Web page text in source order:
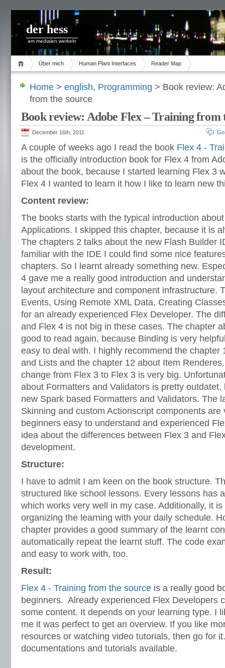
der hess
am medialen werkeln
Über mich Human Plant Interfaces Reader Map
Home > english, Programming > Book review:
from the source
Book review: Adobe Flex – Training from
December 16th, 2011
A couple of weeks ago I read the book Flex 4 -
is the officially introduction book for Flex 4 from
about the book, because I started learning Flex 3
Flex 4 I wanted to learn it how I like to learn new
Content review:
The books starts with the typical introduction
Applications. I skipped this chapter, because it is
The chapters 2 talks about the new Flash Builder
familiar with the IDE I could find some nice
chapters. So I learnt already something new.
4 gave me a really good introduction and
layout architecture and component infrastructure.
Events, Using Remote XML Data, Creating
for an already experienced Flex Developer. The
and Flex 4 is not big in these cases. The chapter
good to read again, because Binding is very
easy to deal with. I highly recommend the chapter
and Lists and the chapter 12 about Item
change from Flex 3 to Flex 3 is very big.
about Formatters and Validators is pretty
new Spark based Formatters and Validators. The
Skinning and custom Actionscript components
beginners easy to understand and experienced
idea about the differences between Flex 3 and
development.
Structure:
I have to admit I am keen on the book structure.
structured like school lessons. Every lessons has
which works very well in my case. Additionally, it
organizing the learning with your daily schedule.
chapter provides a good summary of the learnt
automatically repeat the learnt stuff. The code
and easy to work with, too.
Result:
Flex 4 - Training from the source is a really good
beginners. Already experienced Flex Developers
some content. It depends on your learning type. I
me it was perfect to get an overview. If you like
resources or watching video tutorials, then go for
documentations and tutorials available.